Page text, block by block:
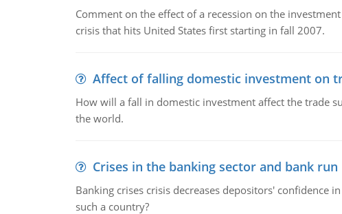
Comment on the effect of a recession on the
crisis that hits United States first starting in fall 2007.
Affect of falling domestic investment on
How will a fall in domestic investment affect the trade
the world.
Crises in the banking sector and bank run
Banking crises crisis decreases depositors' confidence
such a country?